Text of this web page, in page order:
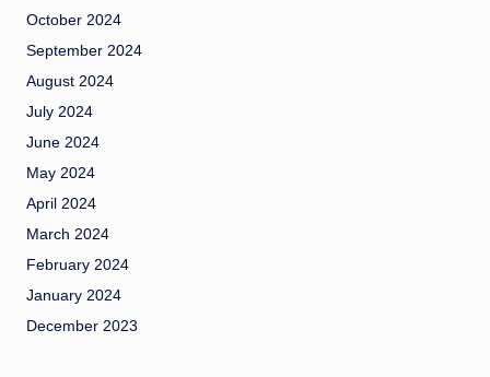
October 2024
September 2024
August 2024
July 2024
June 2024
May 2024
April 2024
March 2024
February 2024
January 2024
December 2023